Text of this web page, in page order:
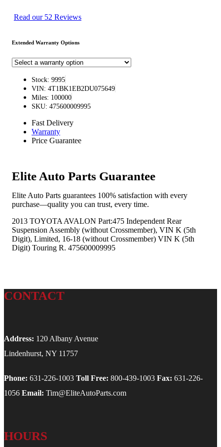
Read our 52 Reviews
Extended Warranty Options
Stock: 9995
VIN: 4T1BK1EB2DU075649
Miles: 100000
SKU: 475600009995
Fast Delivery
Warranty
Price Guarantee
Elite Auto Parts Guarantee
Elite Auto Parts guarantees 100% satisfaction with every
purchase—quality you can trust, every time.
2013 TOYOTA AVALON Part:475 Independent Rear
Suspension Assembly (without Crossmember), VIN K (5th
Digit), Limited, 16-18 (without Crossmember) VIN K (5th
Digit) Touring R. 475600009995
CONTACT
Address: 120 Albany Avenue
Lindenhurst, NY 11757
Phone: 631-226-1003 Toll Free: 800-439-1003 Fax: 631-226-
1056 Email: Tim@EliteAutoParts.com
HOURS